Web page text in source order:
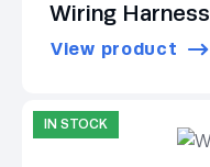
Wiring Harness
View product
IN STOCK